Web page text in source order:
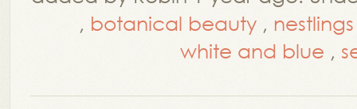
, botanical beauty ,
white and blue ,